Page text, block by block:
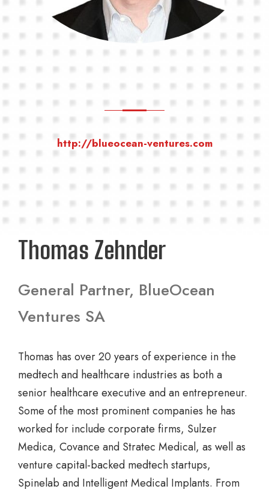
http://blueocean-ventures.com
Thomas Zehnder
General Partner, BlueOcean
Ventures SA
Thomas has over 20 years of experience in the
medtech and healthcare industries as both a
senior healthcare executive and an entrepreneur.
Some of the most prominent companies he has
worked for include corporate firms, Sulzer
Medica, Covance and Stratec Medical, as well as
venture capital-backed medtech startups,
Spinelab and Intelligent Medical Implants. From